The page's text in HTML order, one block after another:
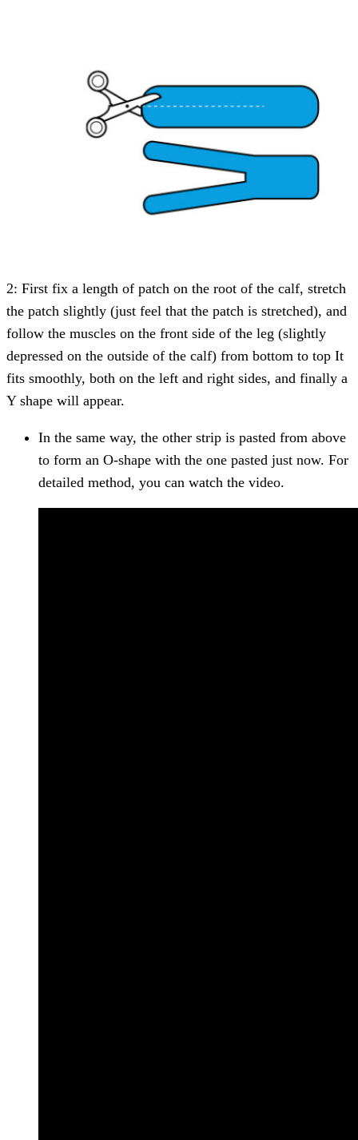
2: First fix a length of patch on the root of the calf, stretch
the patch slightly (just feel that the patch is stretched), and
follow the muscles on the front side of the leg (slightly
depressed on the outside of the calf) from bottom to top It
fits smoothly, both on the left and right sides, and finally a
Y shape will appear.
In the same way, the other strip is pasted from above
to form an O-shape with the one pasted just now. For
detailed method, you can watch the video.